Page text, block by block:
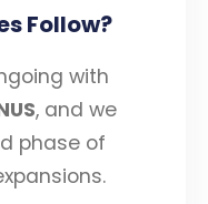
Follow?
with
, and we
phase of